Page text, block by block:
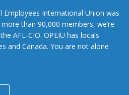
Employees International Union was
than 90,000 members, we’re
AFL-CIO. OPEIU has locals
and Canada. You are not alone